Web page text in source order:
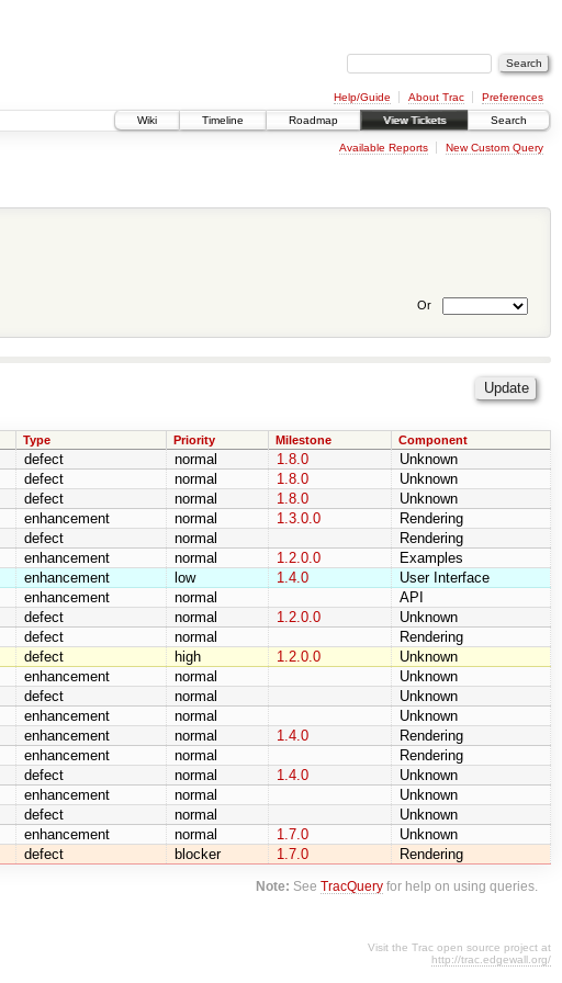
Help/Guide About Trac
Preferences
Wiki
Timeline Roadmap View Tickets Search
Available Reports New Custom Query
Or
Type Priority Milestone Component
defect normal 1.8.0
Unknown
defect normal 1.8.0
Unknown
defect normal 1.8.0
Unknown
enhancement normal 1.3.0.0
Rendering
defect normal
Rendering
enhancement normal 1.2.0.0
Examples
enhancement low 1.4.0
User Interface
enhancement normal
API
defect normal 1.2.0.0
Unknown
defect normal
Rendering
defect high 1.2.0.0
Unknown
enhancement normal
Unknown
defect normal
Unknown
enhancement normal
Unknown
enhancement normal 1.4.0
Rendering
enhancement normal
Rendering
defect normal 1.4.0
Unknown
enhancement normal
Unknown
defect normal
Unknown
enhancement normal 1.7.0
Unknown
defect blocker 1.7.0 Rendering
Note: SeeTracQuery for help on using queries.
Visit the Trac open source project at
http://trac.edgewall.org/